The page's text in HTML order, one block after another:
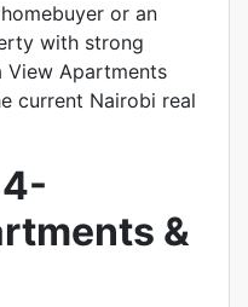
or an
with strong
View Apartments
current Nairobi real
&